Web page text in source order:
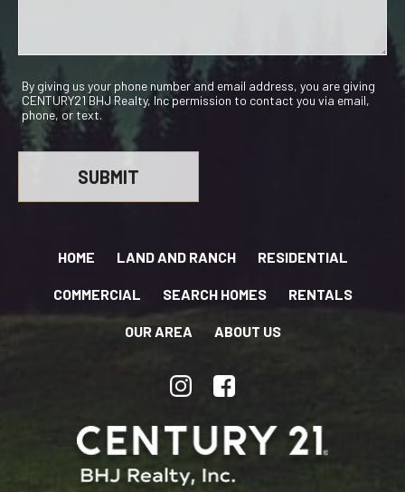
By giving us your phone number and email address, you are giving
CENTURY21 BHJ Realty, Inc permission to contact you via email,
phone, or text.
HOME LAND AND RANCH RESIDENTIAL
COMMERCIAL SEARCH HOMES RENTALS
OUR AREA ABOUT US